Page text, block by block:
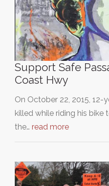
Support Safe
Coast Hwy
On October 22, 2015,
killed while riding his bike
the… read more